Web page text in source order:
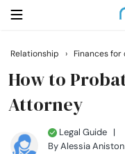
Search
Getting Married
Relationship › Finances for
How to
Attorney
Legal Guide |
ByAlessia Aniston